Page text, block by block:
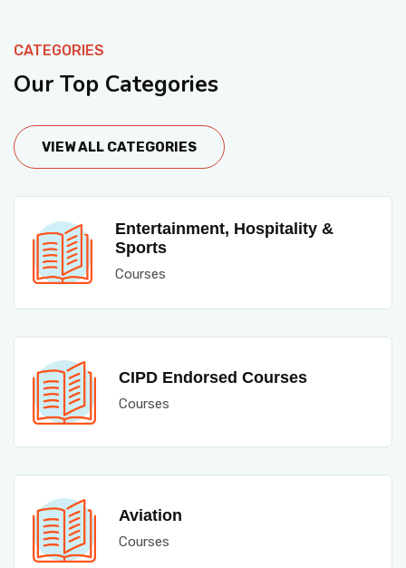
CATEGORIES
Our Top Categories
VIEW ALL CATEGORIES
Entertainment, Hospitality &
Sports
Courses
CIPD Endorsed Courses
Courses
Aviation
Courses